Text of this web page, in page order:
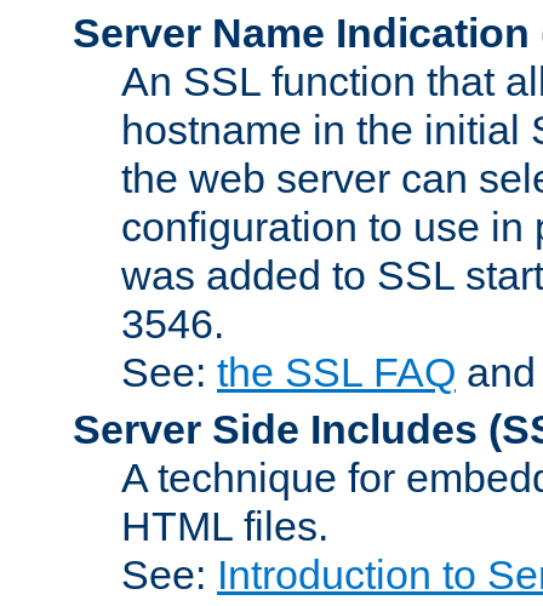
Server Name Indication
An SSL function that
hostname in the initial
the web server can
configuration to use in
was added to SSL
3546.
See: the SSL FAQ
Server Side Includes
A technique for
HTML files.
See: Introduction to